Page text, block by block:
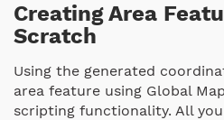
Creating Area
Scratch
Using the generated
area feature using Global
scripting functionality. All